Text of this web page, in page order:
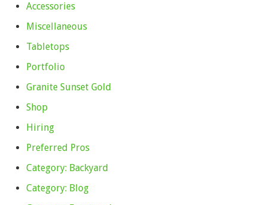
Accessories
Miscellaneous
Tabletops
Portfolio
Granite Sunset Gold
Shop
Hiring
Preferred Pros
Category: Backyard
Category: Blog